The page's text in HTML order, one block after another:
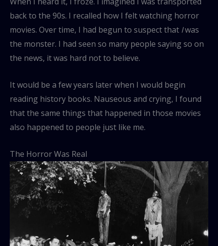
back to the 90s. I recalled how I felt watching horror
movies. Over time, I had begun to suspect that Iwas
the monster. I had seen so many people saying so on
the news, it was hard not to believe.
It would be a few years later when I would begin
reading history books. Nauseous and crying, I found
that the same things that happened in those movies
also happened to people just like me.
The Horror Was Real